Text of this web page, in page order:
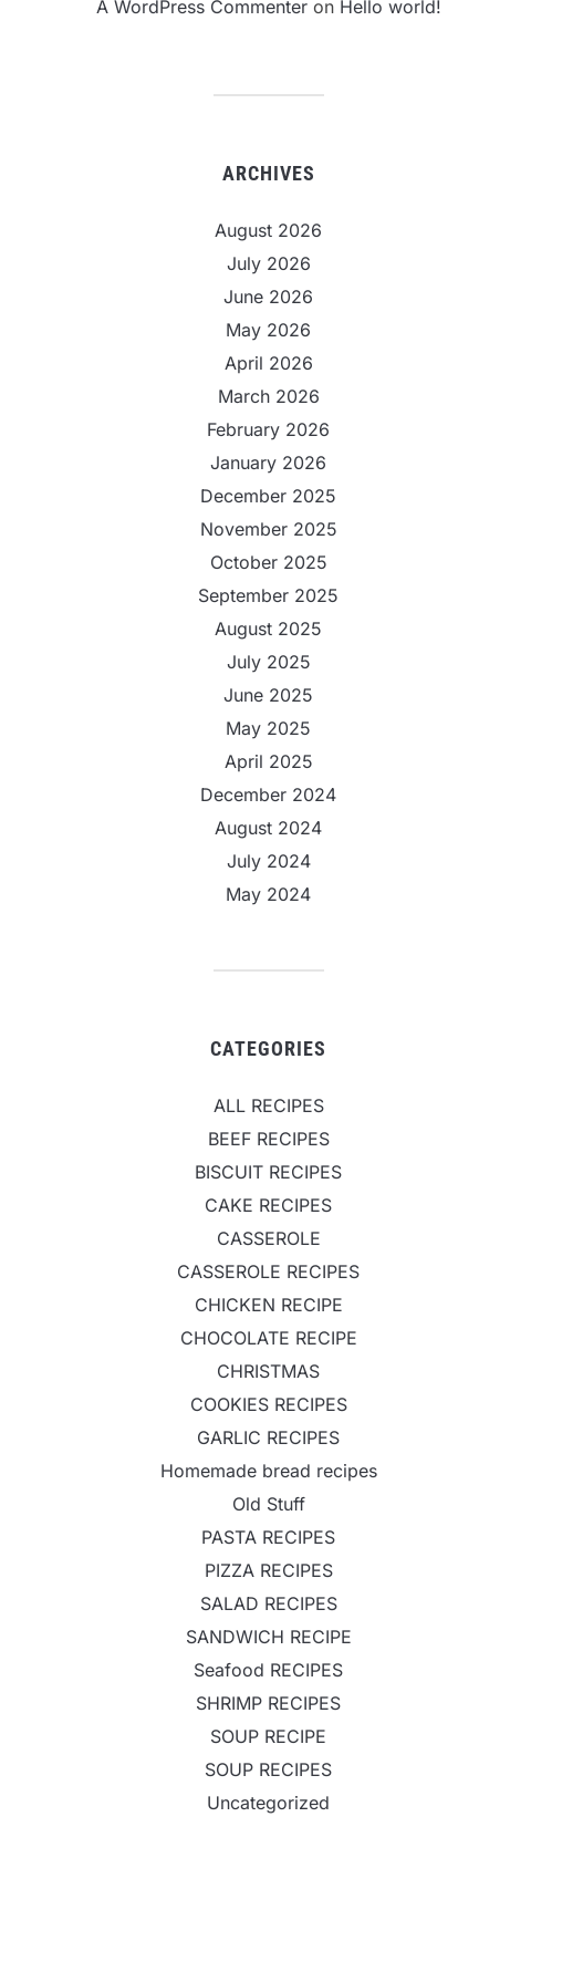
A WordPress Commenteron Hello world!
ARCHIVES
August 2026
July 2026
June 2026
May 2026
April 2026
March 2026
February 2026
January 2026
December 2025
November 2025
October 2025
September 2025
August 2025
July 2025
June 2025
May 2025
April 2025
December 2024
August 2024
July 2024
May 2024
CATEGORIES
ALL RECIPES
BEEF RECIPES
BISCUIT RECIPES
CAKE RECIPES
CASSEROLE
CASSEROLE RECIPES
CHICKEN RECIPE
CHOCOLATE RECIPE
CHRISTMAS
COOKIES RECIPES
GARLIC RECIPES
Homemade bread recipes
Old Stuff
PASTA RECIPES
PIZZA RECIPES
SALAD RECIPES
SANDWICH RECIPE
Seafood RECIPES
SHRIMP RECIPES
SOUP RECIPE
SOUP RECIPES
Uncategorized